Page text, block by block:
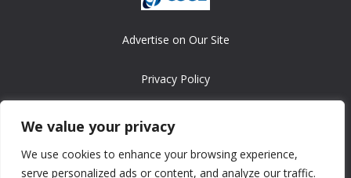
We value your privacy
We use cookies to enhance your browsing experience,
serve personalized ads or content, and analyze our traffic.
Advertise on Our Site
Privacy Policy
Copyright © 2008-2026 ASRonlinegames.com
All games are copyrighted by their respective owners/developers.
Contact us at webmaster@ralanopublishing.com